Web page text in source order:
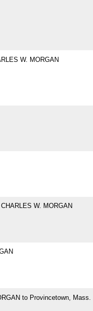
W. MORGAN
W. MORGAN
to Provincetown, Mass.